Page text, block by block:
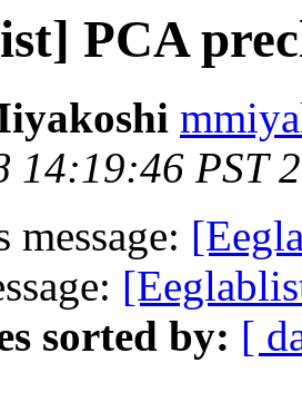
PCA
14:19:46 PST
message:
sorted by: [